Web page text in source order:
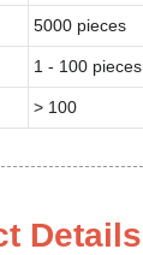
5000 pieces
1 - 100 pieces
> 100
Details